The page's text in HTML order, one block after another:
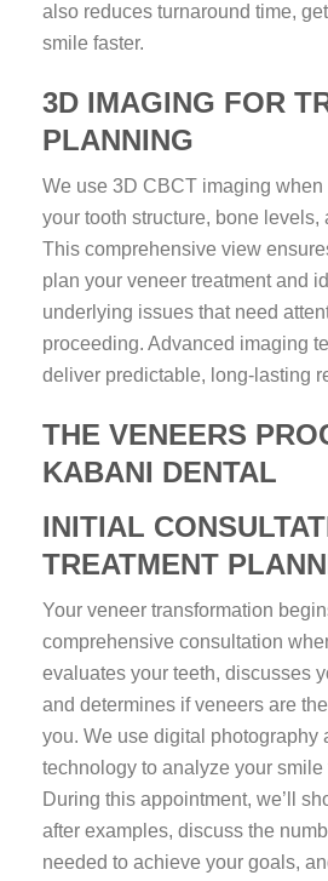
also reduces turnaround time,
smile faster.
3D IMAGING FOR
PLANNING
We use 3D CBCT imaging
your tooth structure, bone levels,
This comprehensive view
plan your veneer treatment and
underlying issues that need
proceeding. Advanced imaging
deliver predictable, long-lasting
THE VENEERS
KABANI DENTAL
INITIAL
TREATMENT
Your veneer transformation
comprehensive consultation
evaluates your teeth, discusses
and determines if veneers are
you. We use digital photography
technology to analyze your smile
During this appointment, we’ll
after examples, discuss the
needed to achieve your goals,